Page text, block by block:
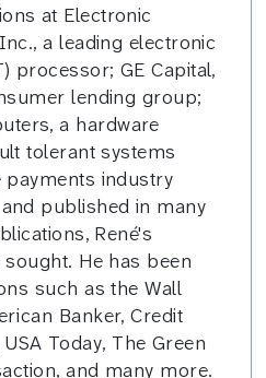
at Electronic
a leading electronic
processor; GE Capital,
lending group;
a hardware
tolerant systems
payments industry
published in many
René's
He has been
such as the Wall
Banker, Credit
Today, The Green
and many more.